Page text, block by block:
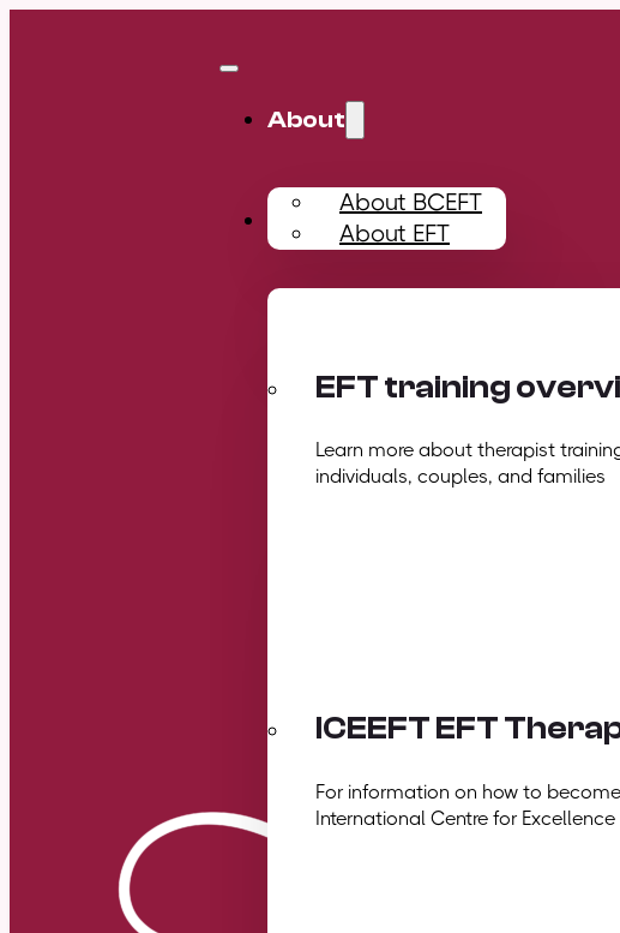
About
About BCEFT
About EFT
Training
EFT training
Learn more about therapist
individuals, couples, and families
ICEEFT EFT
For information on how to
International Centre for Excellence